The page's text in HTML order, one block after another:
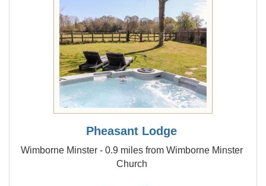
Pheasant Lodge
Wimborne Minster - 0.9 miles from Wimborne Minster
Church